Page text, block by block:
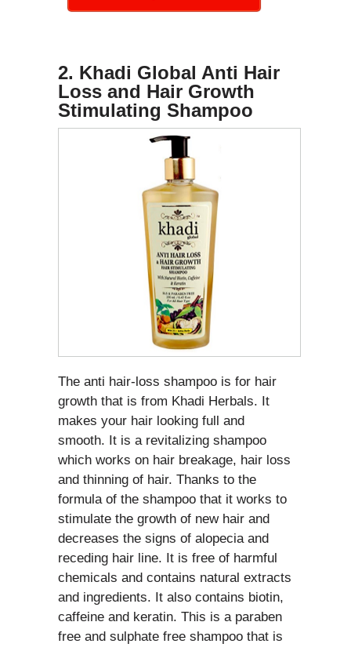
2. Khadi Global Anti Hair
Loss and Hair Growth
Stimulating Shampoo
The anti hair-loss shampoo is for hair
growth that is from Khadi Herbals. It
makes your hair looking full and
smooth. It is a revitalizing shampoo
which works on hair breakage, hair loss
and thinning of hair. Thanks to the
formula of the shampoo that it works to
stimulate the growth of new hair and
decreases the signs of alopecia and
receding hair line. It is free of harmful
chemicals and contains natural extracts
and ingredients. It also contains biotin,
caffeine and keratin. This is a paraben
free and sulphate free shampoo that is